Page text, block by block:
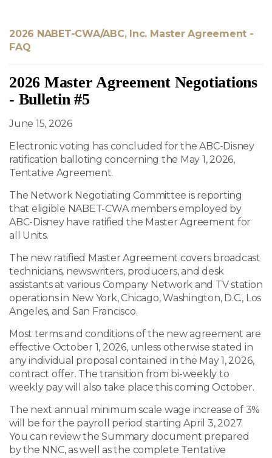
2026 NABET-CWA/ABC, Inc. Master Agreement -
FAQ
2026 Master Agreement Negotiations
- Bulletin #5
June 15, 2026
Electronic voting has concluded for the ABC-Disney
ratification balloting concerning the May 1, 2026,
Tentative Agreement.
The Network Negotiating Committee is reporting
that eligible NABET-CWA members employed by
ABC-Disney have ratified the Master Agreement for
all Units.
The new ratified Master Agreement covers broadcast
technicians, newswriters, producers, and desk
assistants at various Company Network and TV station
operations in New York, Chicago, Washington, D.C., Los
Angeles, and San Francisco.
Most terms and conditions of the new agreement are
effective October 1, 2026, unless otherwise stated in
any individual proposal contained in the May 1, 2026,
contract offer. The transition from bi-weekly to
weekly pay will also take place this coming October.
The next annual minimum scale wage increase of 3%
will be for the payroll period starting April 3, 2027.
You can review the Summary document prepared
by the NNC, as well as the complete Tentative